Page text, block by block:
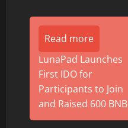
Read more
LunaPad Launches
First IDO for
Participants to Join
and Raised 600 BNB